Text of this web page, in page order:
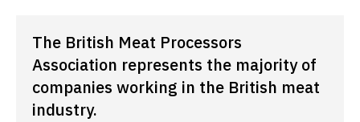
The British Meat Processors
Association represents the majority of
companies working in the British meat
industry.